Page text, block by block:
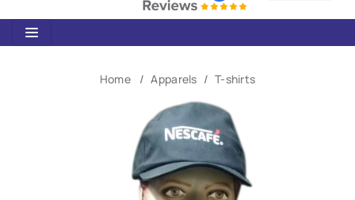
Home Apparels T-shirts